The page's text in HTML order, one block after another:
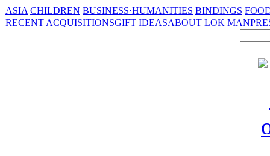
ASIA CHILDREN BUSINESS·HUMANITIES BINDINGS
RECENT ACQUISITIONSGIFT IDEASABOUT LOK MAN